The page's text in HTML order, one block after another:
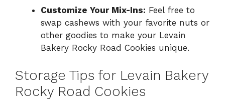
Customize Your Mix-Ins: Feel free to
swap cashews with your favorite nuts or
other goodies to make your Levain
Bakery Rocky Road Cookies unique.
Storage Tips for Levain Bakery
Rocky Road Cookies